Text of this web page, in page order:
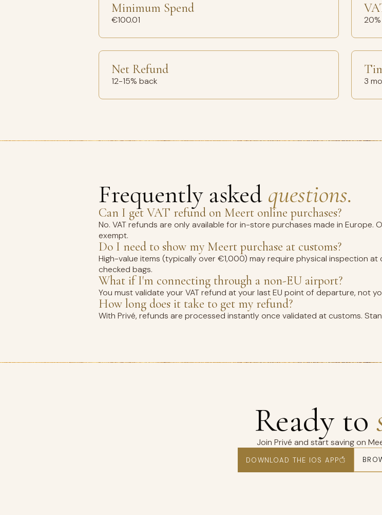
Minimum Spend
€100.01
Net Refund
12-15% back 3
Frequently asked questions.
Can I get VAT refund on Meert online purchases?
No. VAT refunds are only available for in-store purchases made in Europe.
exempt.
Do I need to show my Meert purchase at customs?
High-value items (typically over €1,000) may require physical inspection
checked bags.
What if I'm connecting through a non-EU airport?
You must validate your VAT refund at your last EU point of departure, not
How long does it take to get my refund?
With Privé, refunds are processed instantly once validated at customs.
Ready to
Join Privé and start saving on
DOWNLOAD THE IOS APP